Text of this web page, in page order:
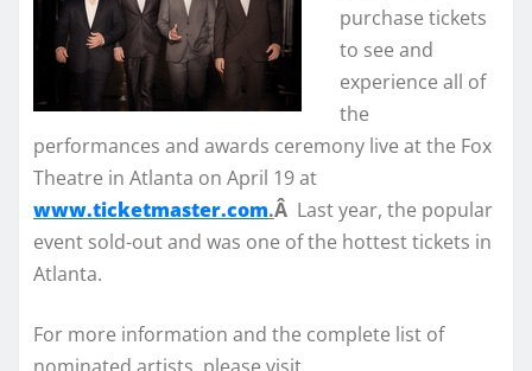
purchase tickets
to see and
experience all of
the
performances and awards ceremony live at the Fox
Theatre in Atlanta on April 19 at
www.ticketmaster.com.Â Last year, the popular
event sold-out and was one of the hottest tickets in
Atlanta.
For more information and the complete list of
nominated artists, please visit